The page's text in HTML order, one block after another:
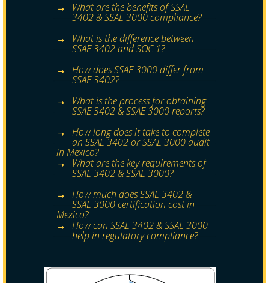
What are the benefits of SSAE
3402 & SSAE 3000 compliance?
What is the difference between
SSAE 3402 and SOC 1?
How does SSAE 3000 differ from
SSAE 3402?
What is the process for obtaining
SSAE 3402 & SSAE 3000 reports?
How long does it take to complete
an SSAE 3402 or SSAE 3000 audit
in Mexico?
What are the key requirements of
SSAE 3402 & SSAE 3000?
How much does SSAE 3402 &
SSAE 3000 certification cost in
Mexico?
How can SSAE 3402 & SSAE 3000
help in regulatory compliance?